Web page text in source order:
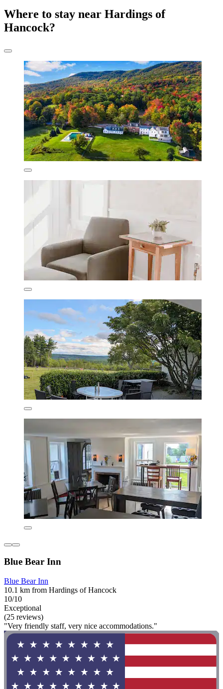
Where to stay near Hardings of
Hancock?
Blue Bear Inn
Blue Bear Inn
10.1 km from Hardings of Hancock
10/10
Exceptional
(25 reviews)
"Very friendly staff, very nice accommodations."